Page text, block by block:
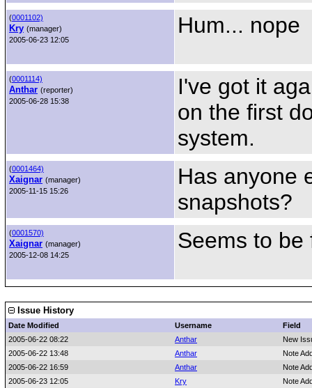
(0001102)
Kry (manager)
2005-06-23 12:05
Hum... nope
(0001114)
Anthar (reporter)
2005-06-28 15:38
I've got it
on the first
system.
(0001464)
Xaignar (manager)
2005-11-15 15:26
Has anyone
snapshots?
(0001570)
Xaignar (manager)
2005-12-08 14:25
Seems to be
Issue History
Date Modified Username
Field
2005-06-22 08:22
Anthar
New
2005-06-22 13:48
Anthar
Note
2005-06-22 16:59
Anthar
Note
2005-06-23 12:05
Kry
Note